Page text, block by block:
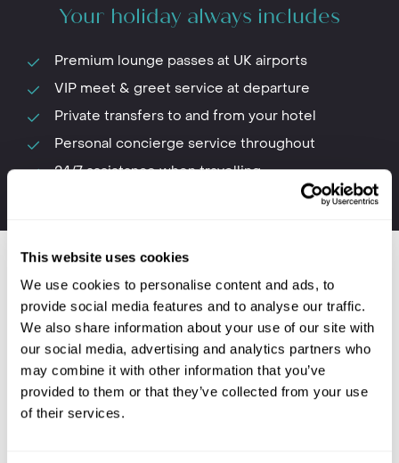
This website uses cookies
We use cookies to personalise content and ads, to
provide social media features and to analyse our traffic.
We also share information about your use of our site with
our social media, advertising and analytics partners who
may combine it with other information that you’ve
provided to them or that they’ve collected from your use
of their services.
Your holiday always includes
Premium lounge passes at UK airports
VIP meet & greet service at departure
Private transfers to and from your hotel
Personal concierge service throughout
24/7 assistance when travelling
The first-hand knowledge of our team
Enjoy a full day private yacht excursion of Capri, The
Blue Island. Set sail along the spectacularAmalfi Coast
with its plunging cliffs and colourful seaside towns.
Relax on the spacious deck area of your luxury
Apreamare II motor yacht (or equivalent) while soaking
up Amalfi sunshine. Take in the striking views of the
Faraglioni from the water and stop to swim at your